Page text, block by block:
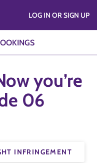
LOG IN OR SIGN UP
you’re
06
INFRINGEMENT